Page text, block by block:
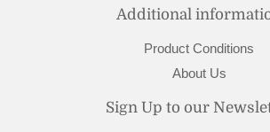
Additional
Product Conditions
About Us
Sign Up to our